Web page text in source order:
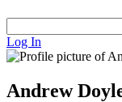
Log In
Andrew